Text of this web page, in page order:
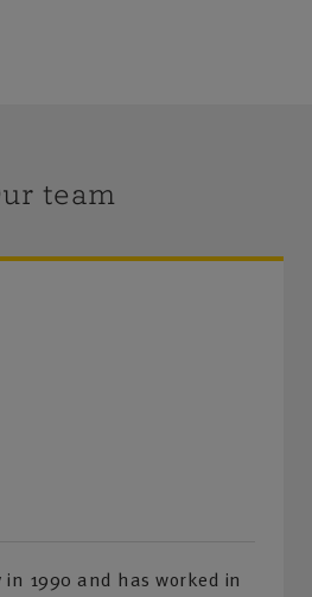
team
1990 and has worked in